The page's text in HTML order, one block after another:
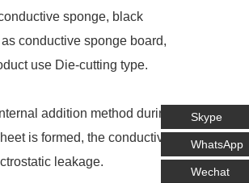
sponge, black
conductive sponge board,
use Die-cutting type.
addition method during
is formed, the conductive
leakage.
Skype
WhatsApp
Wechat